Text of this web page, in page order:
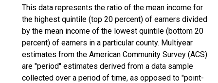
This data represents the ratio of the mean income for
the highest quintile (top 20 percent) of earners divided
by the mean income of the lowest quintile (bottom 20
percent) of earners in a particular county. Multiyear
estimates from the American Community Survey (ACS)
are "period" estimates derived from a data sample
collected over a period of time, as opposed to "point-